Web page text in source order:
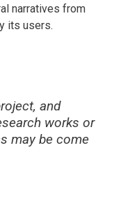
narratives from
its users.
and
works or
may be come